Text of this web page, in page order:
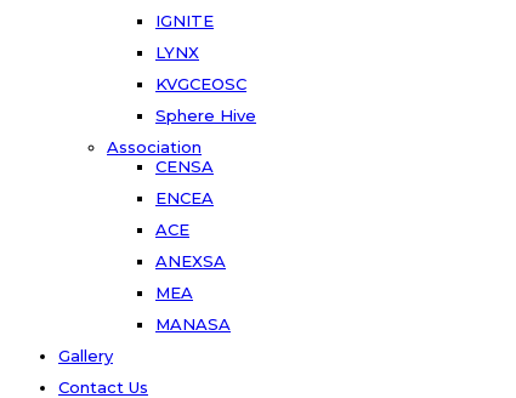
IGNITE
LYNX
KVGCEOSC
Sphere Hive
Association
CENSA
ENCEA
ACE
ANEXSA
MEA
MANASA
Gallery
Contact Us